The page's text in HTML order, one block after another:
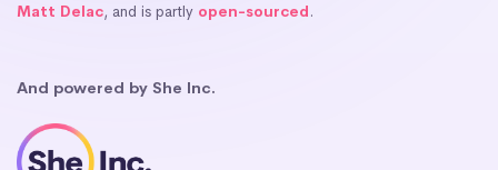
Matt Delac, and is partly open-sourced.
And powered by She Inc.